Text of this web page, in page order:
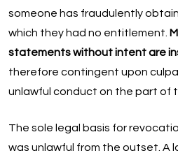
someone has fraudulently
which they had no entitlement.
statements without intent are
therefore contingent upon
unlawful conduct on the part of
The sole legal basis for
was unlawful from the outset. A